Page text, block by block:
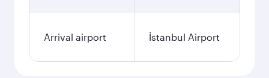
Arrival airport İstanbul Airport